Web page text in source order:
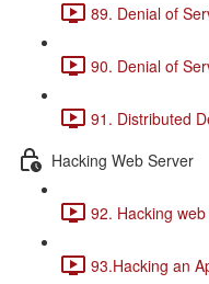
89. Denial of
90. Denial of
91. Distributed
Hacking Web Server
92. Hacking
93.Hacking an